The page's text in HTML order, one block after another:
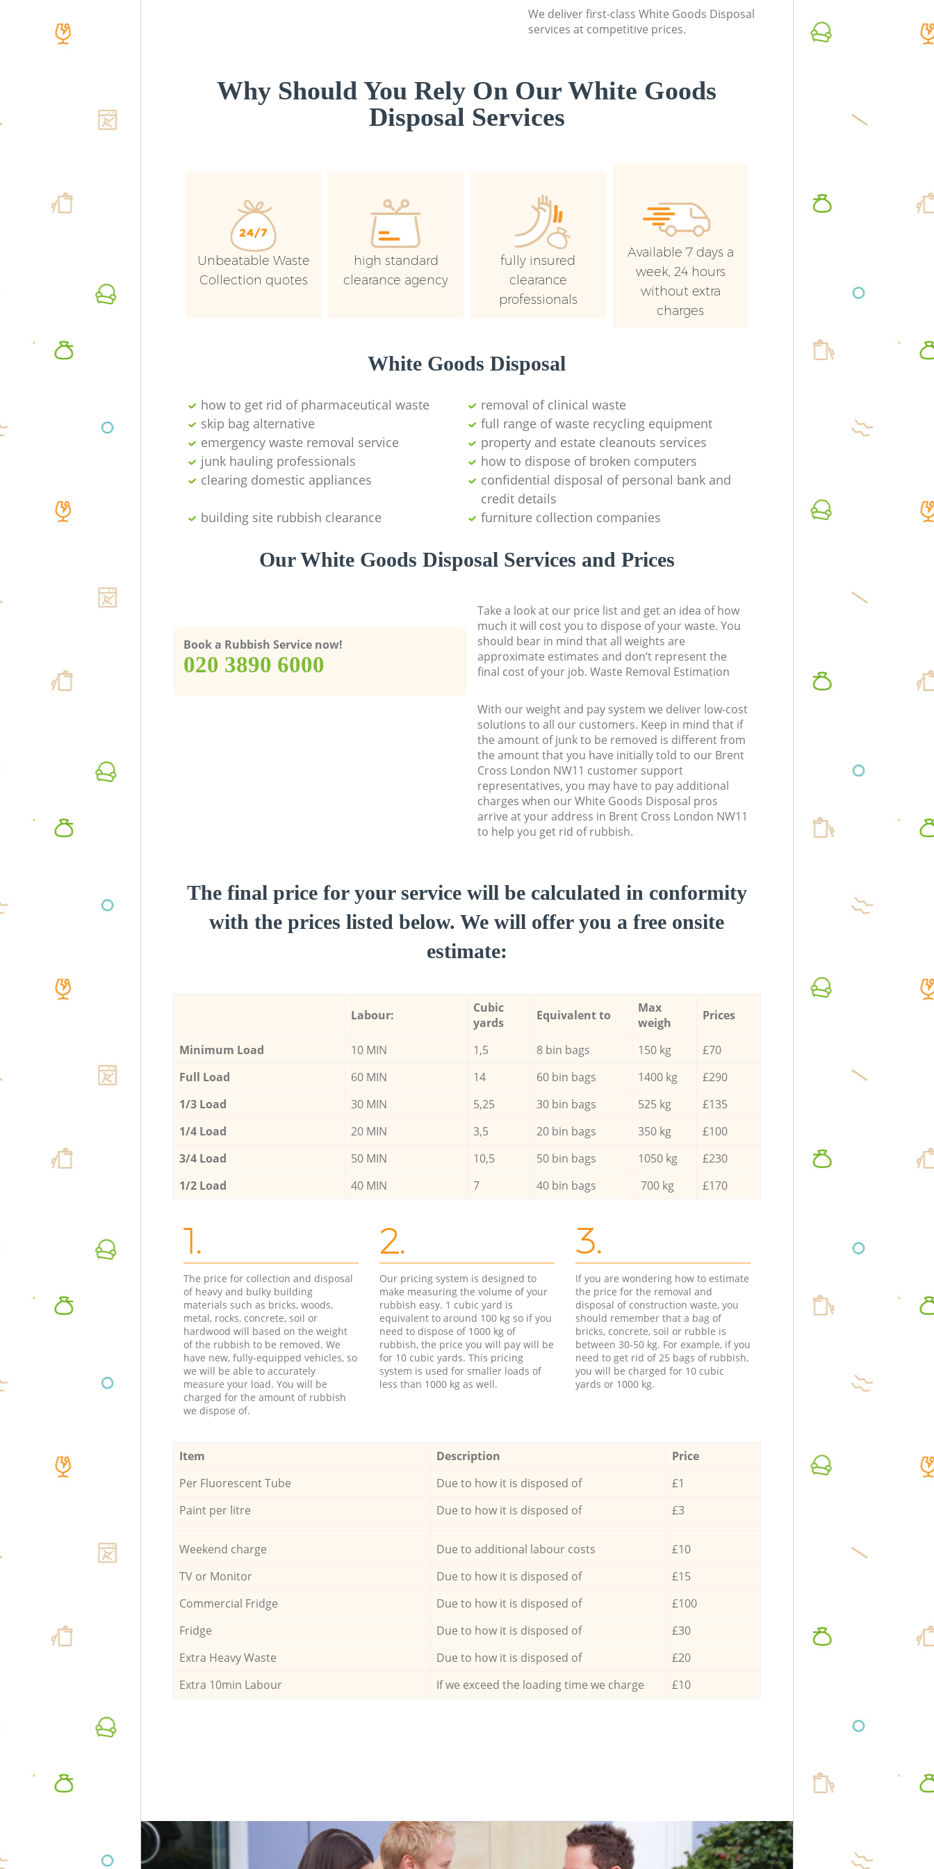
We deliver first-class White Goods Disposal
services at competitive prices.
Why Should You Rely On Our White Goods
Disposal Services
Unbeatable Waste
Collection quotes
high standard
clearance agency
fully insured
clearance
professionals
Available 7 days a
week, 24 hours
without extra
charges
White Goods Disposal
how to get rid of pharmaceutical waste
removal of clinical waste
skip bag alternative
full range of waste recycling equipment
emergency waste removal service
property and estate cleanouts services
junk hauling professionals
how to dispose of broken computers
clearing domestic appliances
confidential disposal of personal bank and
credit details
building site rubbish clearance
furniture collection companies
Our White Goods Disposal Services and Prices
Book a Rubbish Service now!
‎020 3890 6000
Take a look at our price list and get an idea of how
much it will cost you to dispose of your waste. You
should bear in mind that all weights are
approximate estimates and don’t represent the
final cost of your job. Waste Removal Estimation
With our weight and pay system we deliver low-cost
solutions to all our customers. Keep in mind that if
the amount of junk to be removed is different from
the amount that you have initially told to our Brent
Cross London NW11 customer support
representatives, you may have to pay additional
charges when our White Goods Disposal pros
arrive at your address in Brent Cross London NW11
to help you get rid of rubbish.
The final price for your service will be calculated in conformity
with the prices listed below. We will offer you a free onsite
estimate:
Labour:
Cubic
yards
Equivalent to
Max
weigh
Prices
Minimum Load 10 MIN 1,5 8 bin bags 150 kg
£70
Full Load
60 MIN 14 60 bin bags 1400 kg
£290
1/3 Load
30 MIN 5,25 30 bin bags 525 kg
£135
1/4 Load
20 MIN 3,5 20 bin bags 350 kg
£100
3/4 Load
50 MIN 10,5 50 bin bags 1050 kg
£230
1/2 Load
40 MIN 7 40 bin bags 700 kg £170
1.
The price for collection and disposal
of heavy and bulky building
materials such as bricks, woods,
metal, rocks, concrete, soil or
hardwood will based on the weight
of the rubbish to be removed. We
have new, fully-equipped vehicles, so
we will be able to accurately
measure your load. You will be
charged for the amount of rubbish
we dispose of.
2.
Our pricing system is designed to
make measuring the volume of your
rubbish easy. 1 cubic yard is
equivalent to around 100 kg so if you
need to dispose of 1000 kg of
rubbish, the price you will pay will be
for 10 cubic yards. This pricing
system is used for smaller loads of
less than 1000 kg as well.
3.
If you are wondering how to estimate
the price for the removal and
disposal of construction waste, you
should remember that a bag of
bricks, concrete, soil or rubble is
between 30-50 kg. For example, if you
need to get rid of 25 bags of rubbish,
you will be charged for 10 cubic
yards or 1000 kg.
Item Description
Price
Per Fluorescent Tube
Due to how it is disposed of
£1
Paint per litre
Due to how it is disposed of £3
Weekend charge Due to additional labour costs
£10
TV or Monitor
Due to how it is disposed of
£15
Commercial Fridge
Due to how it is disposed of
£100
Fridge
Due to how it is disposed of
£30
Extra Heavy Waste
Due to how it is disposed of
£20
Extra 10min Labour
If we exceed the loading time we charge £10